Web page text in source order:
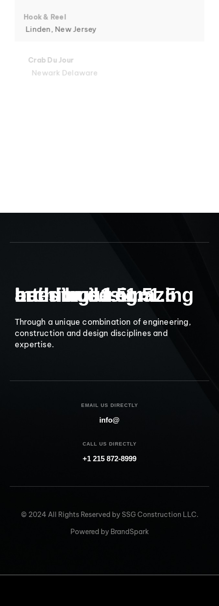
7
9
Hook & Reel
Linden, New Jersey
Crab Du Jour
Newark Delaware
Let’s build amazing
Interior design1.5
architecture1.5
buildings1.5
Through a unique combination of engineering,
construction and design disciplines and
expertise.
EMAIL US DIRECTLY
info@
CALL US DIRECTLY
+1 215 872-8999
© 2024 All Rights Reserved by SSG Construction LLC.
Powered by BrandSpark